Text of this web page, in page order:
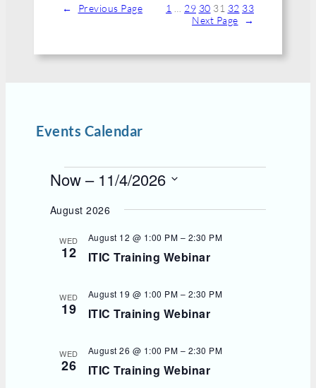
← Previous Page 1 29 30 31 32 33
Next Page
→
Events Calendar
E
v
e
Now – 11/4/2026
e
August 2026
WED
12 ITIC Training Webinar
August 12 @ 1:00 PM – 2:30 PM
WED
19 ITIC Training Webinar
August 19 @ 1:00 PM – 2:30 PM
WED
26 ITIC Training Webinar
August 26 @ 1:00 PM – 2:30 PM